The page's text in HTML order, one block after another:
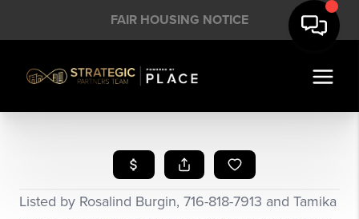
FAIR HOUSING NOTICE